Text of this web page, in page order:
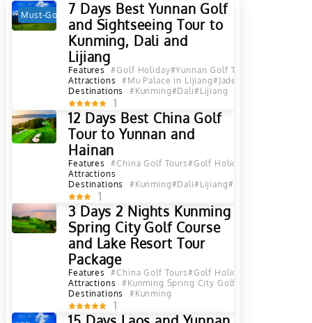
Must-Go Hot
7 Days Best Yunnan Golf
and Sightseeing Tour to
Kunming, Dali and
Lijiang
Features #Golf Holiday#Yunnan Golf Tours
Attractions
#Mu Palace in Lijiang#Jade Dragon Snow
Destinations
#Kunming#Dali#Lijiang
1
12 Days Best China Golf
Tour to Yunnan and
Hainan
Features #China Golf Tours#Golf Holiday
Attractions
Destinations
#Kunming#Dali#Lijiang#Haikou
1
3 Days 2 Nights Kunming
Spring City Golf Course
and Lake Resort Tour
Package
Features #China Golf Tours#Golf Holiday
Attractions
#Kunming Spring City Golf & Lake Resort
Destinations
#Kunming
1